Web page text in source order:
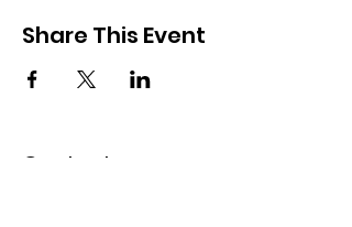
Share This Event
Contact